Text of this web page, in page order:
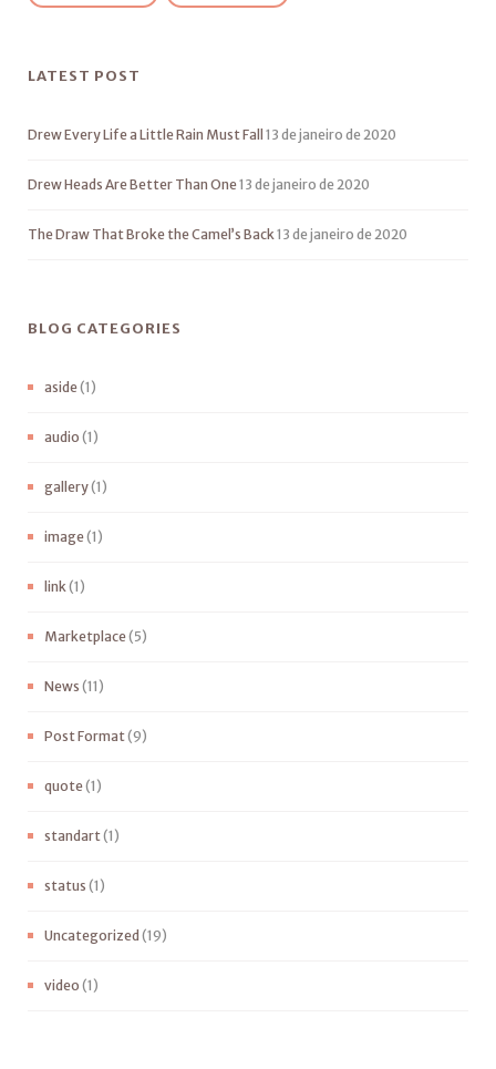
LATEST POST
Drew Every Life a Little Rain Must Fall 13 de janeiro de 2020
Drew Heads Are Better Than One13 de janeiro de 2020
The Draw That Broke the Camel’s Back13 de janeiro de 2020
BLOG CATEGORIES
aside(1)
audio (1)
gallery(1)
image(1)
link(1)
Marketplace(5)
News (11)
Post Format(9)
quote(1)
standart(1)
status (1)
Uncategorized (19)
video (1)